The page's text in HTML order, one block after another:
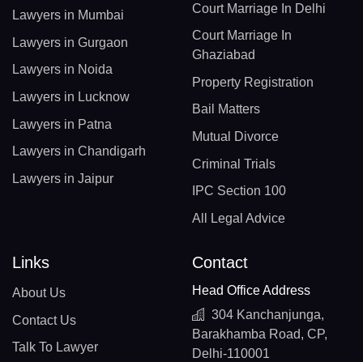
Lawyers in Mumbai
Lawyers in Gurgaon
Lawyers in Noida
Lawyers in Lucknow
Lawyers in Patna
Lawyers in Chandigarh
Lawyers in Jaipur
Court Marriage In Delhi
Court Marriage In
Ghaziabad
Property Registration
Bail Matters
Mutual Divorce
Criminal Trials
IPC Section 100
All Legal Advice
Links
About Us
Contact Us
Talk To Lawyer
Contact
Head Office Address
304 Kanchanjunga,
Barakhamba Road, CP,
Delhi-110001